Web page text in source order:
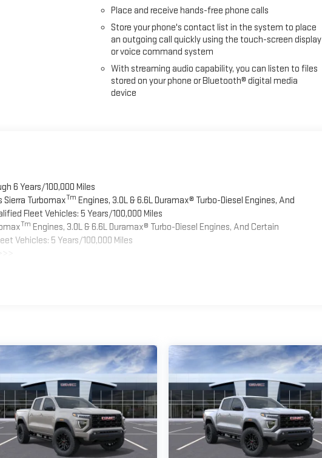
Place and receive hands-free phone calls
Store your phone's contact list in the system to place
an outgoing call quickly using the touch-screen display
or voice command system
With streaming audio capability, you can listen to files
stored on your phone or Bluetooth® digital media
device
6 Years/100,000 Miles
TurbomaxTm Engines, 3.0L & 6.6L Duramax® Turbo-Diesel Engines, And
Fleet Vehicles: 5 Years/100,000 Miles
Tm Engines, 3.0L & 6.6L Duramax® Turbo-Diesel Engines, And Certain
Vehicles: 5 Years/100,000 Miles